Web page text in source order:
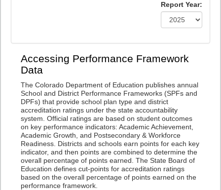
Report Year:
Accessing Performance Framework
Data
The Colorado Department of Education publishes annual
School and District Performance Frameworks (SPFs and
DPFs) that provide school plan type and district
accreditation ratings under the state accountability
system. Official ratings are based on student outcomes
on key performance indicators: Academic Achievement,
Academic Growth, and Postsecondary & Workforce
Readiness. Districts and schools earn points for each key
indicator, and then points are combined to determine the
overall percentage of points earned. The State Board of
Education defines cut-points for accreditation ratings
based on the overall percentage of points earned on the
performance framework.